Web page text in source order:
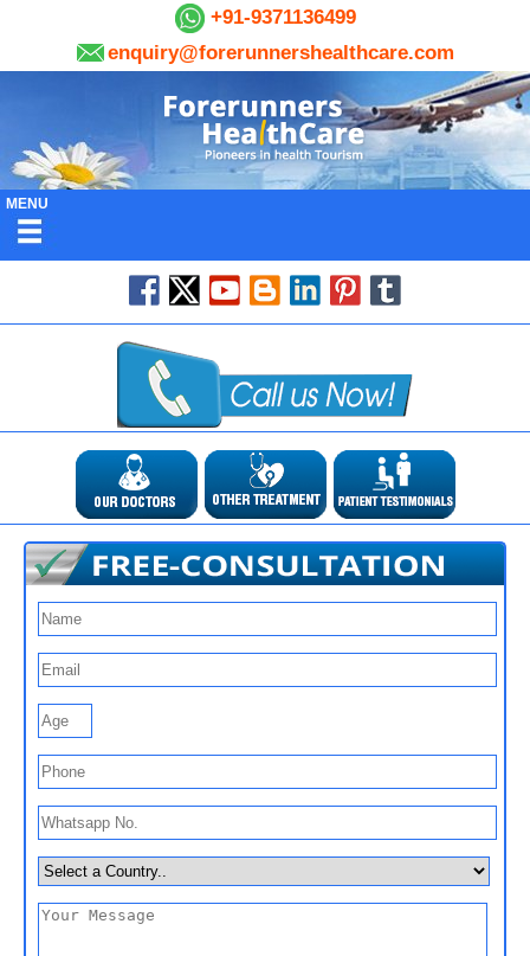
+91-9371136499
enquiry@forerunnershealthcare.com
MENU